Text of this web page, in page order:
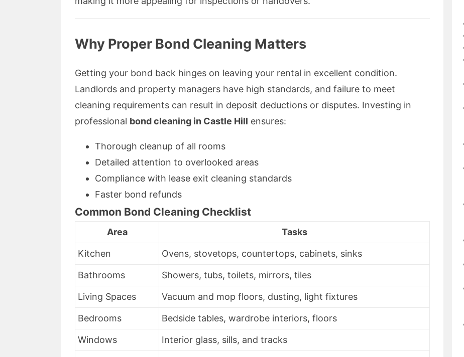
Why Proper Bond Cleaning Matters
Getting your bond back hinges on leaving your rental in excellent condition.
Landlords and property managers have high standards, and failure to meet
cleaning requirements can result in deposit deductions or disputes. Investing in
professional bond cleaning in Castle Hill ensures:
Thorough cleanup of all rooms
Detailed attention to overlooked areas
Compliance with lease exit cleaning standards
Faster bond refunds
Common Bond Cleaning Checklist
Area Tasks
Kitchen Ovens, stovetops, countertops, cabinets, sinks
Bathrooms Showers, tubs, toilets, mirrors, tiles
Living Spaces Vacuum and mop floors, dusting, light fixtures
Bedrooms Bedside tables, wardrobe interiors, floors
Windows Interior glass, sills, and tracks